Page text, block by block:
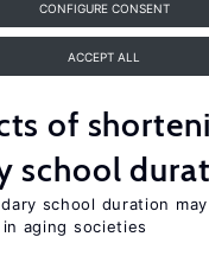
CONFIGURE CONSENT
ACCEPT ALL
of
school
school duration
aging societies